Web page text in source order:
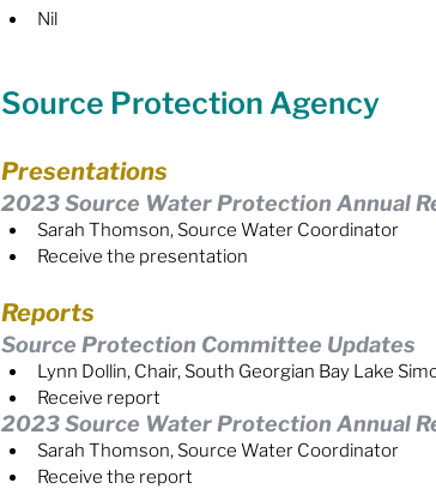
Nil
Source Protection Agency
Presentations
2023 Source Water Protection Annual
Sarah Thomson, Source Water Coordinator
Receive the presentation
Reports
Source Protection Committee Updates
Lynn Dollin, Chair, South Georgian Bay Lake
Receive report
2023 Source Water Protection Annual
Sarah Thomson, Source Water Coordinator
Receive the report